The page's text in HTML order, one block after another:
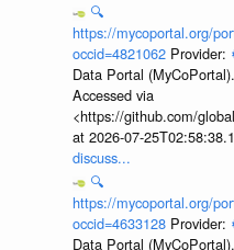
🔍
https://mycoportal.org/
occid=4821062 Provider:
Data Portal
Accessed via
<https://github.com/
at 2026-07-
discuss...
🔍
https://mycoportal.org/
occid=4633128 Provider:
Data Portal